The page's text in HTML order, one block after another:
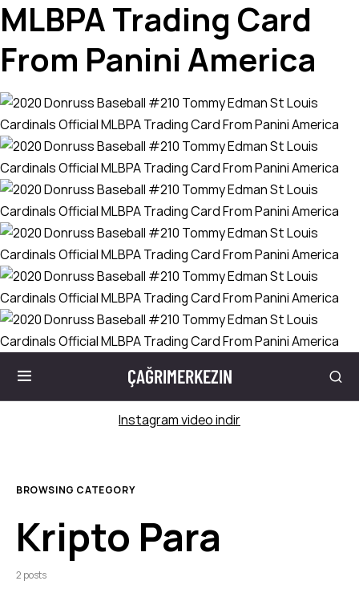
MLBPA Trading Card
From Panini America
ÇAĞRIMERKEZIN
Instagram video indir
BROWSING CATEGORY
Kripto Para
2 posts